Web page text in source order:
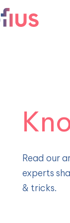
Read our
experts
& tricks.